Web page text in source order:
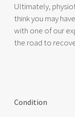
Ultimately,
think you may
with one of our
the road to
Condition